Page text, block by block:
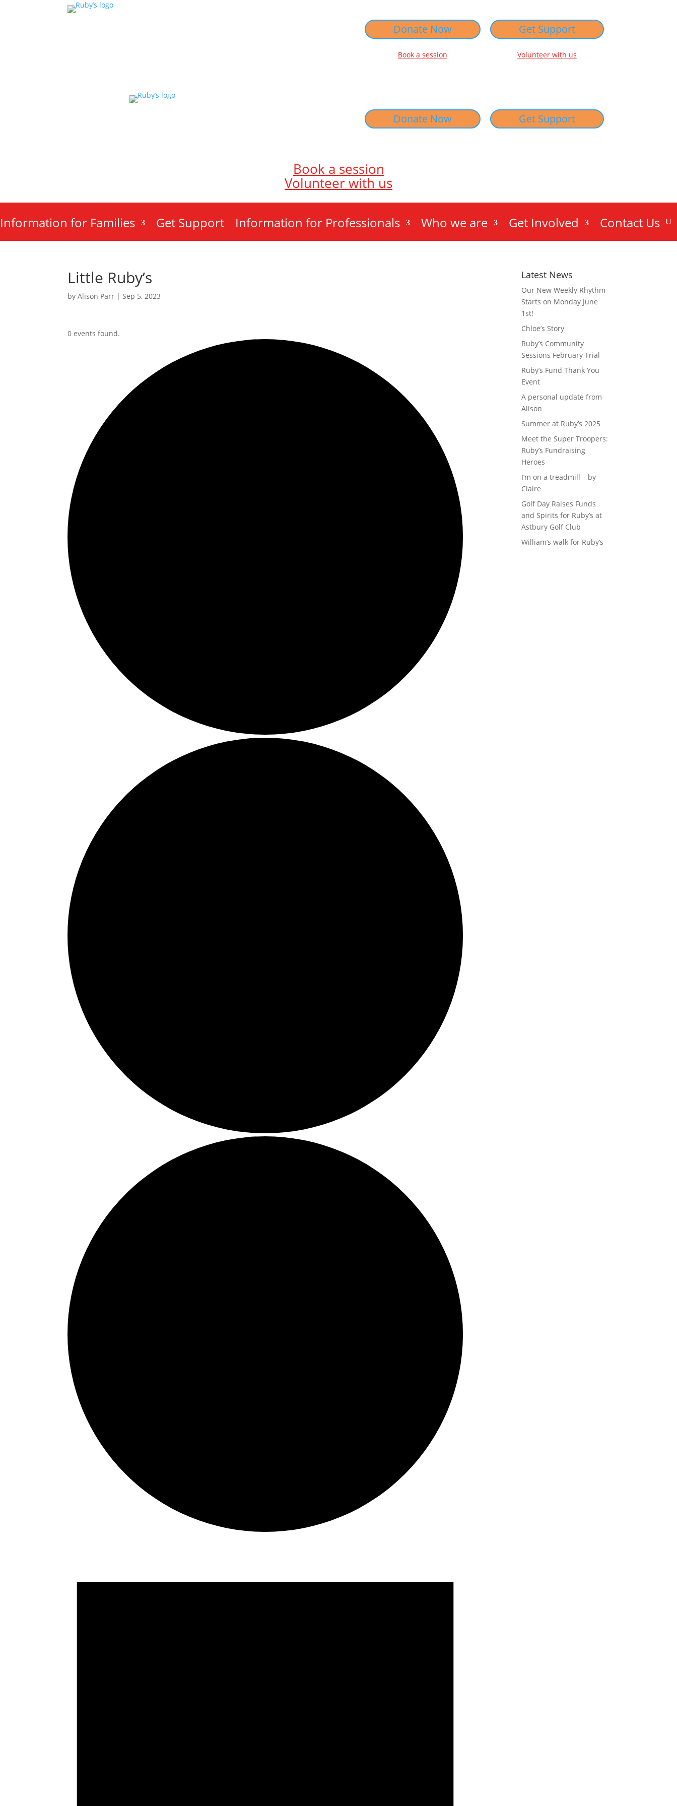
Donate Now
Book a session
Get Support
Volunteer with us
Donate Now Get Support
Book a session
Volunteer with us
Information for Families Get Support Information for Professionals Who we are Get Involved Contact Us
Little Ruby’s
byAlison Parr |Sep 5, 2023
0 events found.
Latest News
Our New Weekly Rhythm
Starts on Monday June
1st!
Chloe’s Story
Ruby’s Community
Sessions February Trial
Ruby’s Fund Thank You
Event
A personal update from
Alison
Summer at Ruby’s 2025
Meet the Super Troopers:
Ruby’s Fundraising
Heroes
I’m on a treadmill – by
Claire
Golf Day Raises Funds
and Spirits for Ruby’s at
Astbury Golf Club
William’s walk for Ruby’s